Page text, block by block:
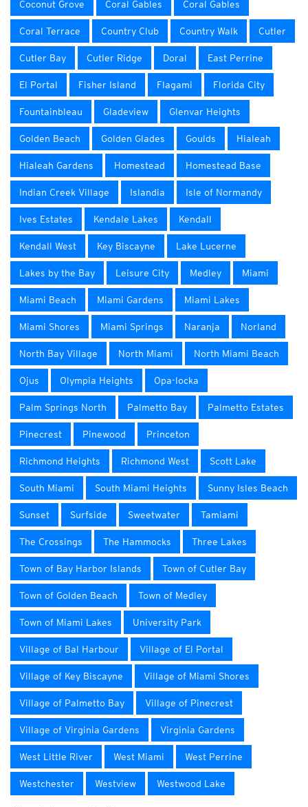
Coconut Grove Coral Gables Coral Gables
Coral Terrace Country Club Country Walk Cutler
Cutler Bay Cutler Ridge Doral East Perrine
El Portal Fisher Island Flagami Florida City
Fountainbleau Gladeview Glenvar Heights
Golden Beach Golden Glades Goulds Hialeah
Hialeah Gardens Homestead Homestead Base
Indian Creek Village Islandia Isle of Normandy
Ives Estates Kendale Lakes Kendall
Kendall West Key Biscayne Lake Lucerne
Lakes by the Bay Leisure City Medley Miami
Miami Beach Miami Gardens Miami Lakes
Miami Shores Miami Springs Naranja Norland
North Bay Village North Miami North Miami Beach
Ojus Olympia Heights Opa-locka
Palm Springs North Palmetto Bay Palmetto Estates
Pinecrest Pinewood Princeton
Richmond Heights Richmond West Scott Lake
South Miami South Miami Heights Sunny Isles Beach
Sunset Surfside Sweetwater Tamiami
The Crossings The Hammocks Three Lakes
Town of Bay Harbor Islands Town of Cutler Bay
Town of Golden Beach Town of Medley
Town of Miami Lakes University Park
Village of Bal Harbour Village of El Portal
Village of Key Biscayne Village of Miami Shores
Village of Palmetto Bay Village of Pinecrest
Village of Virginia Gardens Virginia Gardens
West Little River West Miami West Perrine
Westchester Westview Westwood Lake